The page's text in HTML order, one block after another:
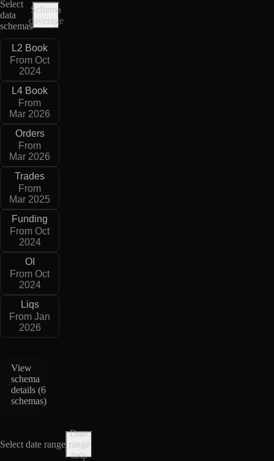
Select
data
schemas
Schema
coverage
L2 Book
From Oct
2024
L4 Book
From
Mar 2026
Orders
From
Mar 2026
Trades
From
Mar 2025
Funding
From Oct
2024
OI
From Oct
2024
Liqs
From Jan
2026
View
schema
details (6
schemas)
Select date range
Date
range
help